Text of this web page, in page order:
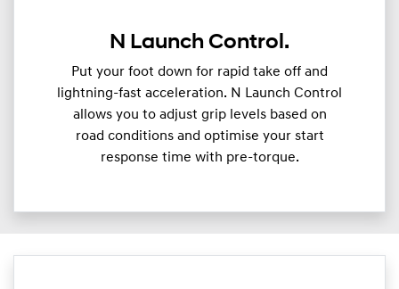
N Launch Control.
Put your foot down for rapid take off and
lightning-fast acceleration. N Launch Control
allows you to adjust grip levels based on
road conditions and optimise your start
response time with pre-torque.